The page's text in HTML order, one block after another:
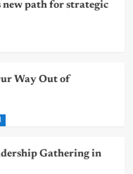
new path for strategic
Way Out of
Gathering in